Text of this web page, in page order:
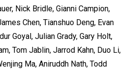
Nick Bridle, Gianni Campion,
Chen, Tianshuo Deng, Evan
Goyal, Julian Grady, Gary Holt,
Tom Jablin, Jarrod Kahn, Duo Li,
Ma, Aniruddh Nath, Todd